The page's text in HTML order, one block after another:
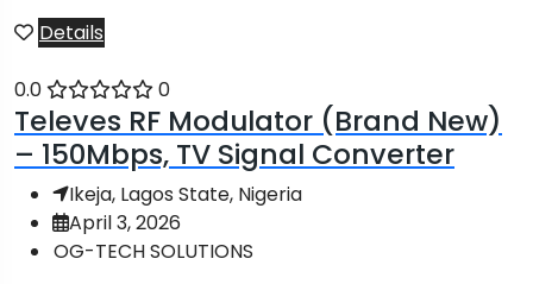
Details
0.0 0
Televes RF Modulator (Brand New)
– 150Mbps, TV Signal Converter
Ikeja, Lagos State, Nigeria
April 3, 2026
OG-TECH SOLUTIONS